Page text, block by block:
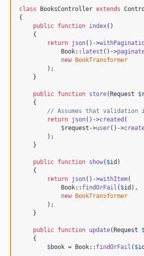
class BooksController extends
{
public function index()
    {
return json()->
            Book::
latest ()->
new BookTransformer
        );
    }
public function store(Request $
    {
// Assumes that validation
return json()->created (
$request ->user()->
        );
    }
public function show( $id )
    {
return json()->withItem(
            Book::
findOrFail ( $id ),
new BookTransformer
        );
    }
public function update(Request
    {
$book = Book:: findOrFail ( $id